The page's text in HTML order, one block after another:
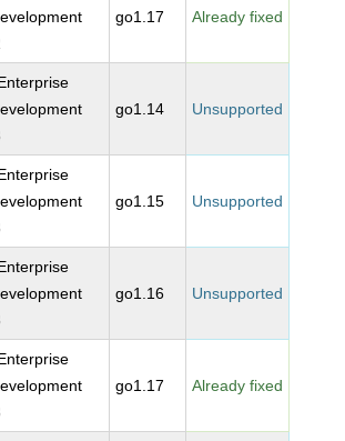
go1.17 Already fixed
go1.14 Unsupported
go1.15 Unsupported
go1.16 Unsupported
go1.17 Already fixed